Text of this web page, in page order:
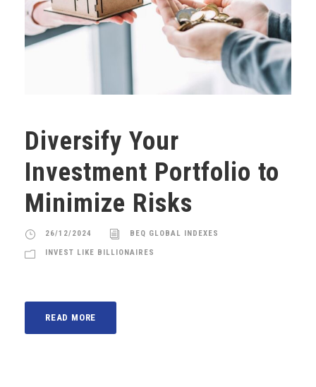
Diversify Your
Investment Portfolio to
Minimize Risks
26/12/2024 BEQ GLOBAL INDEXES
INVEST LIKE BILLIONAIRES
READ MORE